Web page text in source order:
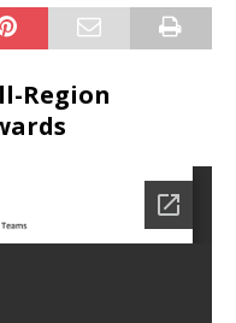
Region